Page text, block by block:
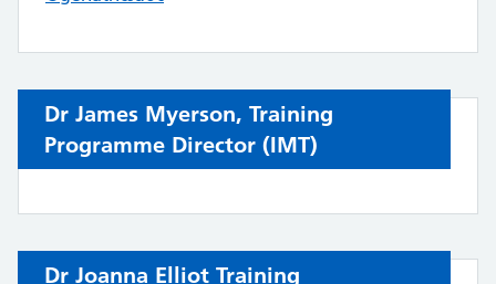
Dr James Myerson, Training
Programme Director (IMT)
Dr Joanna Elliot Training